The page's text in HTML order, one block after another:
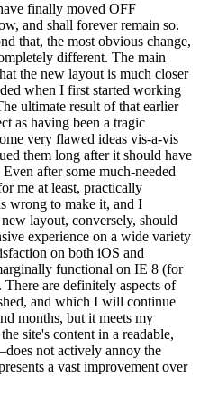
finally moved OFF
and shall forever remain so.
that, the most obvious change,
different. The main
the new layout is much closer
when I first started working
ultimate result of that earlier
as having been a tragic
very flawed ideas vis-a-vis
them long after it should have
after some much-needed
me at least, practically
wrong to make it, and I
layout, conversely, should
experience on a wide variety
on both iOS and
functional on IE 8 (for
are definitely aspects of
and which I will continue
months, but it meets my
site's content in a readable,
not actively annoy the
a vast improvement over